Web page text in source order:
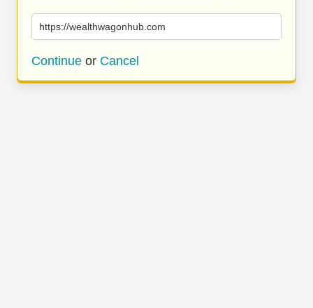
https://wealthwagonhub.com
Continue or Cancel